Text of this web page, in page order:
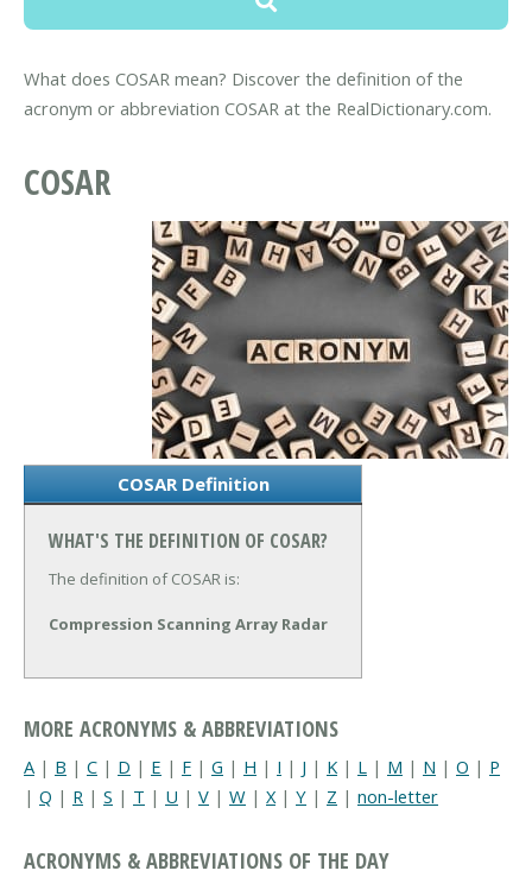
What does COSAR mean? Discover the definition of the
acronym or abbreviation COSAR at the RealDictionary.com.
COSAR
COSAR Definition
WHAT'S THE DEFINITION OF COSAR?
The definition of COSAR is:
Compression Scanning Array Radar
MORE ACRONYMS & ABBREVIATIONS
A | B | C | D | E | F | G | H | I | J | K | L | M | N | O | P
| Q | R | S | T | U | V | W | X | Y | Z | non-letter
ACRONYMS & ABBREVIATIONS OF THE DAY